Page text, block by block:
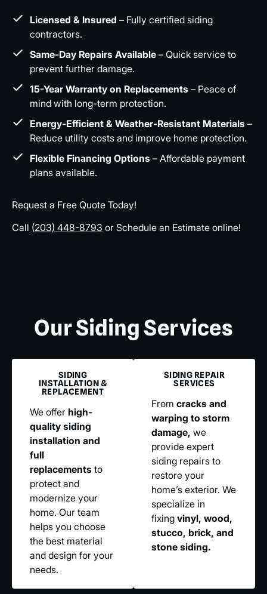
Licensed & Insured – Fully certified siding
contractors.
Same-Day Repairs Available – Quick service to
prevent further damage.
15-Year Warranty on Replacements – Peace of
mind with long-term protection.
Energy-Efficient & Weather-Resistant Materials –
Reduce utility costs and improve home protection.
Flexible Financing Options – Affordable payment
plans available.
Request a Free Quote Today!
Call (203) 448-8793 or Schedule an Estimate online!
Our Siding Services
SIDING
INSTALLATION &
REPLACEMENT
We offer high-
quality siding
installation and
full
replacements to
protect and
modernize your
home. Our team
helps you choose
the best material
and design for your
needs.
SIDING REPAIR
SERVICES
From cracks and
warping to storm
damage, we
provide expert
siding repairs to
restore your
home’s exterior. We
specialize in
fixing vinyl, wood,
stucco, brick, and
stone siding.